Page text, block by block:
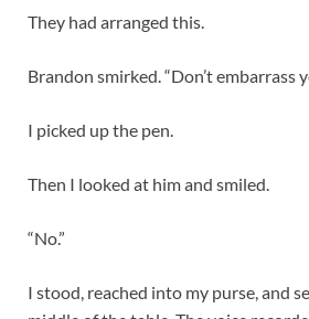
They had arranged this.
Brandon smirked. “Don’t embarrass
I picked up the pen.
Then I looked at him and smiled.
“No.”
I stood, reached into my purse, and